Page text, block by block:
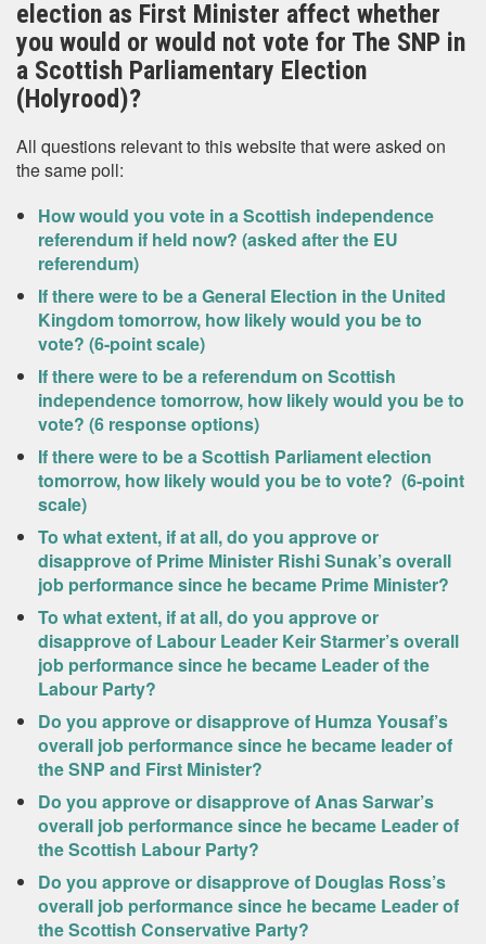
election as First Minister affect whether
you would or would not vote for The SNP in
a Scottish Parliamentary Election
(Holyrood)?
All questions relevant to this website that were asked on
the same poll:
How would you vote in a Scottish independence
referendum if held now? (asked after the EU
referendum)
If there were to be a General Election in the United
Kingdom tomorrow, how likely would you be to
vote? (6-point scale)
If there were to be a referendum on Scottish
independence tomorrow, how likely would you be to
vote? (6 response options)
If there were to be a Scottish Parliament election
tomorrow, how likely would you be to vote? (6-point
scale)
To what extent, if at all, do you approve or
disapprove of Prime Minister Rishi Sunak’s overall
job performance since he became Prime Minister?
To what extent, if at all, do you approve or
disapprove of Labour Leader Keir Starmer’s overall
job performance since he became Leader of the
Labour Party?
Do you approve or disapprove of Humza Yousaf’s
overall job performance since he became leader of
the SNP and First Minister?
Do you approve or disapprove of Anas Sarwar’s
overall job performance since he became Leader of
the Scottish Labour Party?
Do you approve or disapprove of Douglas Ross’s
overall job performance since he became Leader of
the Scottish Conservative Party?